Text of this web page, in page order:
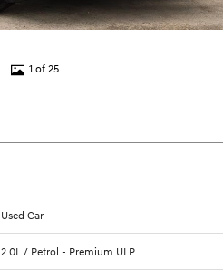
1 of 25
Used Car
2.0L / Petrol - Premium ULP